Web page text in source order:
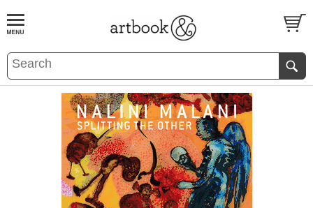
BOOKS EVENTS AND FEATURES